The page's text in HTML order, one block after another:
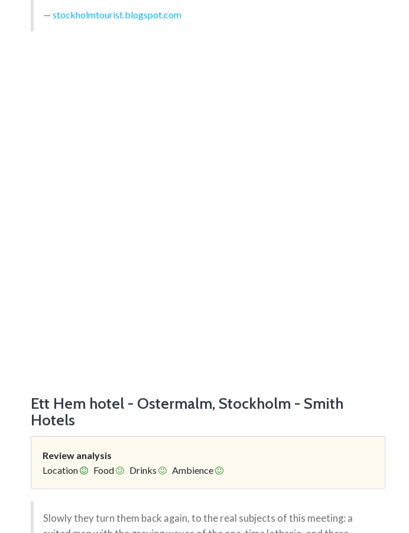
stockholmtourist.blogspot.com
Ett Hem hotel - Ostermalm, Stockholm - Smith
Hotels
Review analysis
Location
Food Drinks Ambience
Slowly they turn them back again, to the real subjects of this meeting: a